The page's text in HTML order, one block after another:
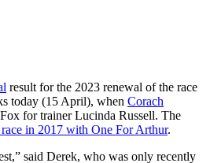
result for the 2023 renewal of the race
today (15 April), when Corach
for trainer Lucinda Russell. The
in 2017 with One For Arthur.
said Derek, who was only recently